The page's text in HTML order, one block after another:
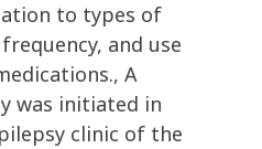
to types of
and use
A
was initiated in
clinic of the